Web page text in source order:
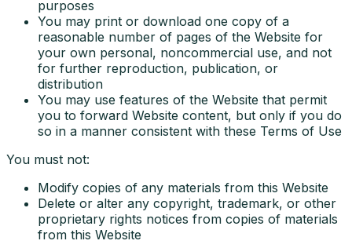
purposes
You may print or download one copy of a
reasonable number of pages of the Website for
your own personal, noncommercial use, and not
for further reproduction, publication, or
distribution
You may use features of the Website that permit
you to forward Website content, but only if you do
so in a manner consistent with these Terms of Use
You must not:
Modify copies of any materials from this Website
Delete or alter any copyright, trademark, or other
proprietary rights notices from copies of materials
from this Website